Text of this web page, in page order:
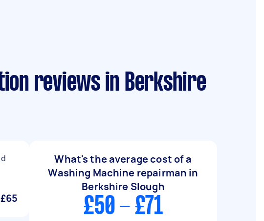
reviews in Berkshire
£65
What's the average cost of a
Washing Machine repairman in
Berkshire Slough
£50 - £71